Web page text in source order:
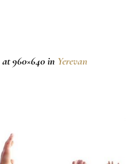
at 960×640 in Yerevan